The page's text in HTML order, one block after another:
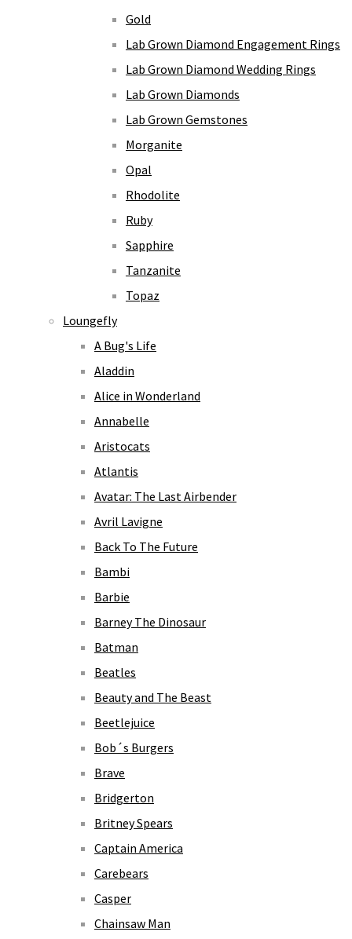
Gold
Lab Grown Diamond Engagement Rings
Lab Grown Diamond Wedding Rings
Lab Grown Diamonds
Lab Grown Gemstones
Morganite
Opal
Rhodolite
Ruby
Sapphire
Tanzanite
Topaz
Loungefly
A Bug's Life
Aladdin
Alice in Wonderland
Annabelle
Aristocats
Atlantis
Avatar: The Last Airbender
Avril Lavigne
Back To The Future
Bambi
Barbie
Barney The Dinosaur
Batman
Beatles
Beauty and The Beast
Beetlejuice
Bob´s Burgers
Brave
Bridgerton
Britney Spears
Captain America
Carebears
Casper
Chainsaw Man